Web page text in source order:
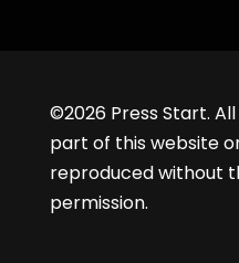
©2026 Press Start.
part of this website
reproduced without
permission.